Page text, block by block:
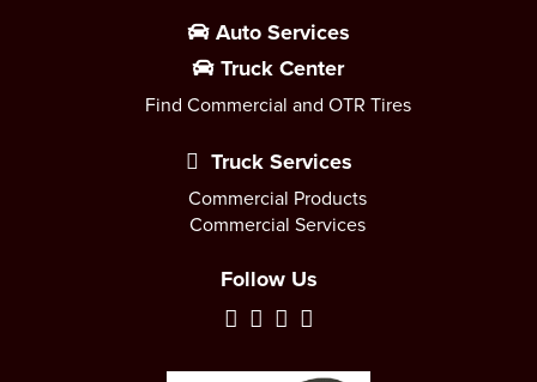
Auto Services
Truck Center
Find Commercial and OTR Tires
Truck Services
Commercial Products
Commercial Services
Follow Us